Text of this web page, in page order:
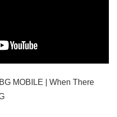
MOBILE | When There